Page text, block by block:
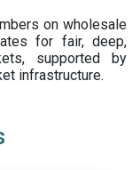
on wholesale
for fair, deep,
supported by
infrastructure.